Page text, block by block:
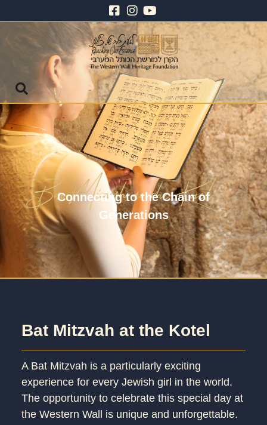
Connecting to the Chain of
Generations
Bat Mitzvah at the Kotel
A Bat Mitzvah is a particularly exciting
experience for every Jewish girl in the world.
The opportunity to celebrate this special day at
the Western Wall is unique and unforgettable.